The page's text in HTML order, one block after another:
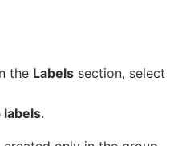
the Labels section, select
labels.